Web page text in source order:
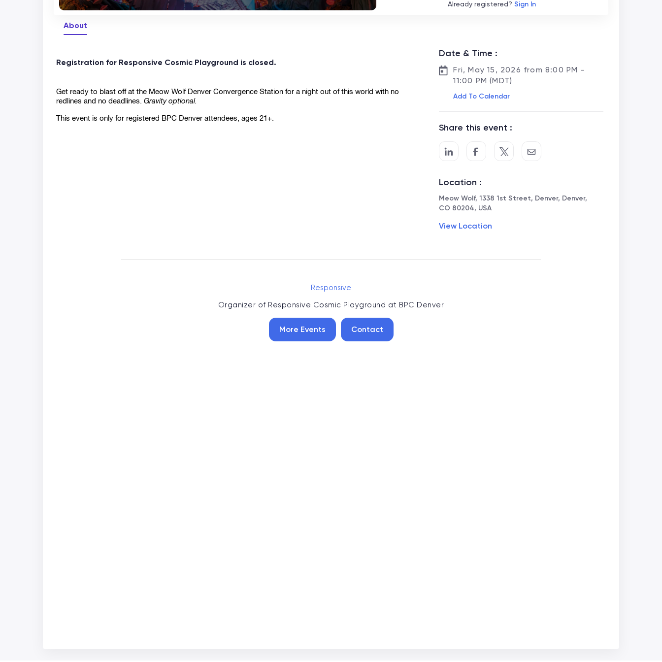
Already registered? Sign In
About
Registration for Responsive Cosmic Playground is closed.
Get ready to blast off at the Meow Wolf Denver Convergence Station for a night out of this world with no
redlines and no deadlines. Gravity optional.
This event is only for registered BPC Denver attendees, ages 21+.
Date & Time :
Fri, May 15, 2026 from 8:00 PM -
11:00 PM (MDT)
Add To Calendar
Share this event :
Location :
Meow Wolf, 1338 1st Street, Denver, Denver,
CO 80204, USA
View Location
Responsive
Organizer of Responsive Cosmic Playground at BPC Denver
More Events Contact